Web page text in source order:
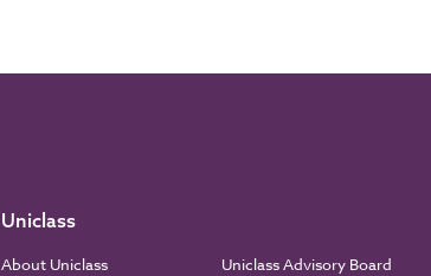
Uniclass
About Uniclass
Uniclass Advisory Board